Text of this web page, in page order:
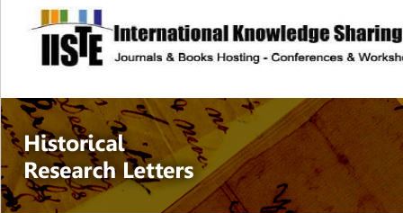
site description
Historical